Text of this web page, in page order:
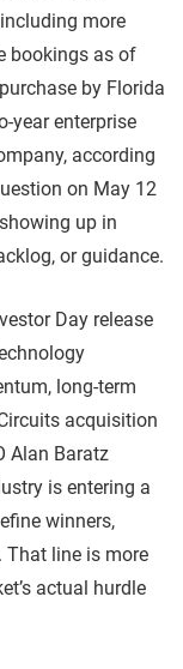
more
bookings as of
by Florida
year enterprise
according
on May 12
up in
or guidance.
Day release
long-term
acquisition
Alan Baratz
is entering a
winners,
That line is more
actual hurdle